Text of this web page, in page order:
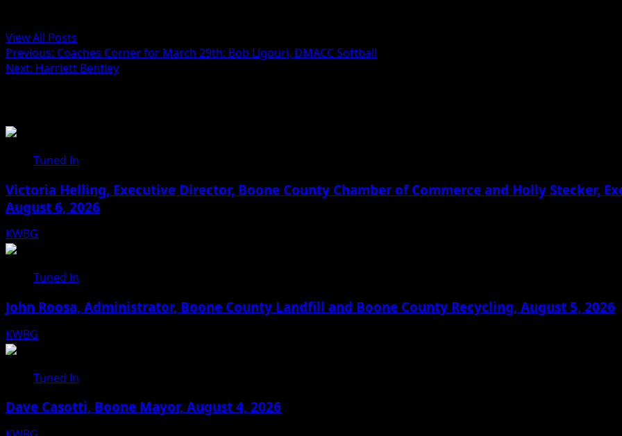
View All Posts
Previous: Coaches Corner for March 29th: Bob Ligouri, DMACC Softball
Next: Harriett Bentley
Tuned In
Victoria Helling, Executive Director, Boone County Chamber of Commerce and Holly Stecker,
August 6, 2026
KWBG
Tuned In
John Roosa, Administrator, Boone County Landfill and Boone County Recycling, August 5, 2026
KWBG
Tuned In
Dave Casotti, Boone Mayor, August 4, 2026